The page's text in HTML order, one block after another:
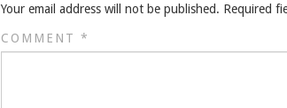
Your email address will not be published. Required
COMMENT *